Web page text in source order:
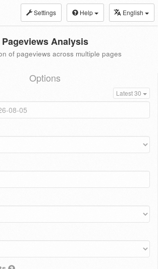
Settings Help English
Pageviews Analysis
of pageviews across multiple pages
Options
Latest 30